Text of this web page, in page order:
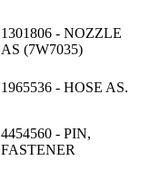
1301806 - NOZZLE
AS (7W7035)
1965536 - HOSE AS.
4454560 - PIN,
FASTENER